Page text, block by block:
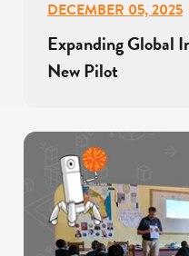
DECEMBER 05, 2025
Expanding Global
New Pilot